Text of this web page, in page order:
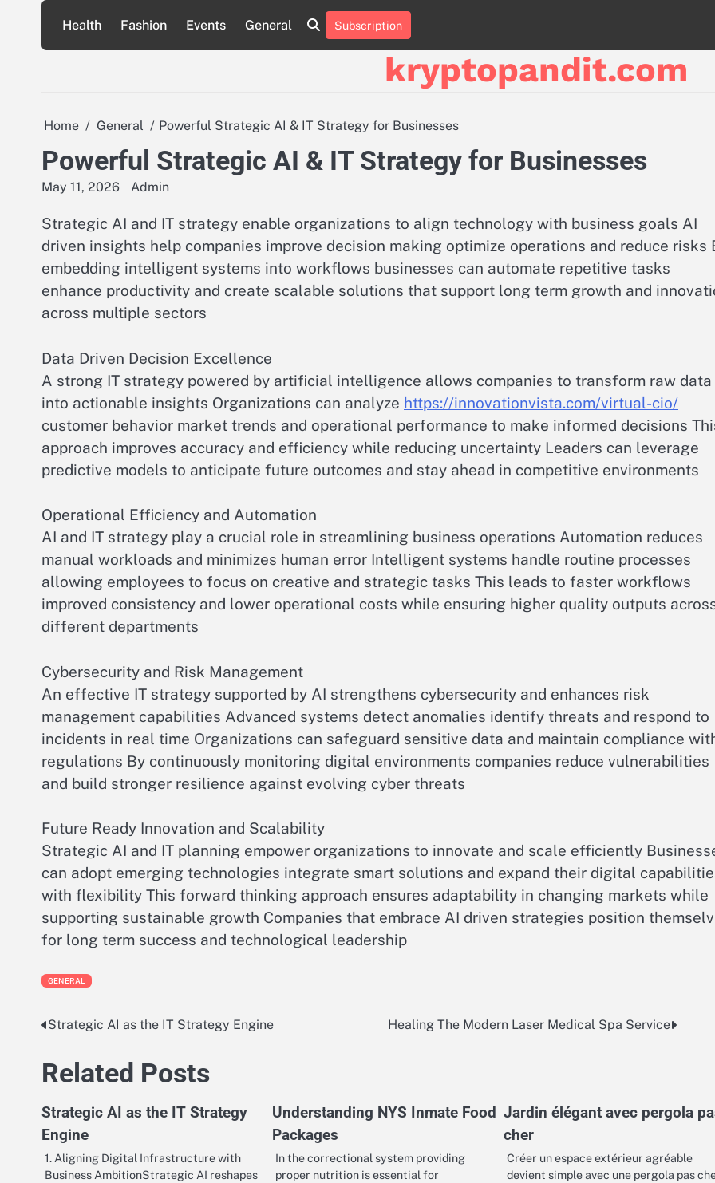
content
Health Fashion Events General Subscription
kryptopandit.com
Home General Powerful Strategic AI & IT Strategy for Businesses
Powerful Strategic AI & IT Strategy for Businesses
May 11, 2026 Admin
Strategic AI and IT strategy enable organizations to align technology with business goals AI
driven insights help companies improve decision making optimize operations and reduce risks
embedding intelligent systems into workflows businesses can automate repetitive tasks
enhance productivity and create scalable solutions that support long term growth and
across multiple sectors
Data Driven Decision Excellence
A strong IT strategy powered by artificial intelligence allows companies to transform raw data
into actionable insights Organizations can analyze https://innovationvista.com/virtual-cio/
customer behavior market trends and operational performance to make informed decisions
approach improves accuracy and efficiency while reducing uncertainty Leaders can leverage
predictive models to anticipate future outcomes and stay ahead in competitive environments
Operational Efficiency and Automation
AI and IT strategy play a crucial role in streamlining business operations Automation reduces
manual workloads and minimizes human error Intelligent systems handle routine processes
allowing employees to focus on creative and strategic tasks This leads to faster workflows
improved consistency and lower operational costs while ensuring higher quality outputs
different departments
Cybersecurity and Risk Management
An effective IT strategy supported by AI strengthens cybersecurity and enhances risk
management capabilities Advanced systems detect anomalies identify threats and respond to
incidents in real time Organizations can safeguard sensitive data and maintain compliance
regulations By continuously monitoring digital environments companies reduce vulnerabilities
and build stronger resilience against evolving cyber threats
Future Ready Innovation and Scalability
Strategic AI and IT planning empower organizations to innovate and scale efficiently
can adopt emerging technologies integrate smart solutions and expand their digital
with flexibility This forward thinking approach ensures adaptability in changing markets while
supporting sustainable growth Companies that embrace AI driven strategies position
for long term success and technological leadership
GENERAL
Post
navigation
Strategic AI as the IT Strategy Engine Healing The Modern Laser Medical Spa Service
Related Posts
Strategic AI as the IT Strategy
Engine
1. Aligning Digital Infrastructure with
Business AmbitionStrategic AI reshapes
Understanding NYS Inmate Food
Packages
In the correctional system providing
proper nutrition is essential for
Jardin élégant avec pergola
cher
Créer un espace extérieur agréable
devient simple avec une pergola pas